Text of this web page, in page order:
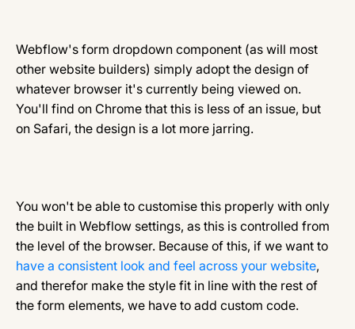
Webflow's form dropdown component (as will most
other website builders) simply adopt the design of
whatever browser it's currently being viewed on.
You'll find on Chrome that this is less of an issue, but
on Safari, the design is a lot more jarring.
You won't be able to customise this properly with only
the built in Webflow settings, as this is controlled from
the level of the browser. Because of this, if we want to
have a consistent look and feel across your website,
and therefor make the style fit in line with the rest of
the form elements, we have to add custom code.